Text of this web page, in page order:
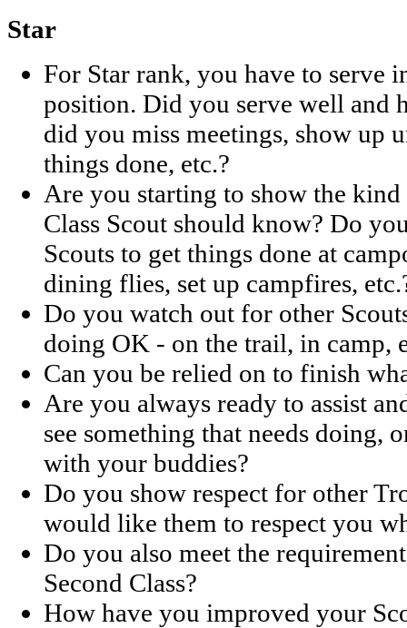
Star
For Star rank, you have to serve
position. Did you serve well and
did you miss meetings, show up
things done, etc.?
Are you starting to show the
Class Scout should know? Do
Scouts to get things done at
dining flies, set up campfires,
Do you watch out for other
doing OK - on the trail, in camp,
Can you be relied on to finish
Are you always ready to assist
see something that needs doing,
with your buddies?
Do you show respect for other
would like them to respect you
Do you also meet the
Second Class?
How have you improved your